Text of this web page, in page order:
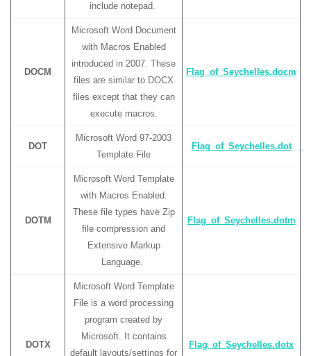
include notepad.
DOCM
Microsoft Word Document
with Macros Enabled
introduced in 2007. These
files are similar to DOCX
files except that they can
execute macros.
Flag_of_Seychelles.docm
DOT
Microsoft Word 97-2003
Template File
Flag_of_Seychelles.dot
DOTM
Microsoft Word Template
with Macros Enabled.
These file types have Zip
file compression and
Extensive Markup
Language.
Flag_of_Seychelles.dotm
DOTX
Microsoft Word Template
File is a word processing
program created by
Microsoft. It contains
default layouts/settings for
Flag_of_Seychelles.dotx